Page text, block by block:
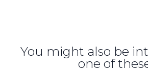
You might also be
one of